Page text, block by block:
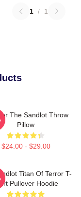
1 / 1
The Sandlot Throw
Pillow
$24.00 - $29.00
Titan Of Terror T-
Pullover Hoodie